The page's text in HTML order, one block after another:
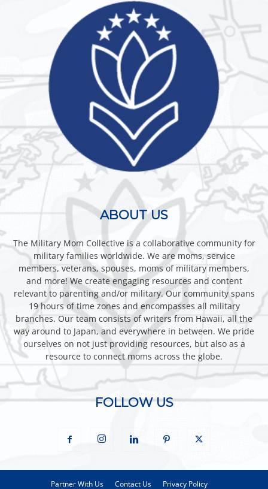
ABOUT US
The Military Mom Collective is a collaborative community for
military families worldwide. We are moms, service
members, veterans, spouses, moms of military members,
and more! We create engaging resources and content
relevant to parenting and/or military. Our community spans
19 hours of time zones and encompasses all military
branches. Our team consists of writers from Hawaii, all the
way around to Japan, and everywhere in between. We pride
ourselves on not just providing resources, but also as a
resource to connect moms across the globe.
FOLLOW US
Partner With Us Contact Us Privacy Policy